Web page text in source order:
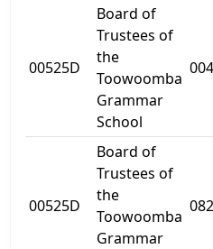
00525D
Board of
Trustees of
the
Toowoomba
Grammar
School
00525D
Board of
Trustees of
the
Toowoomba
Grammar